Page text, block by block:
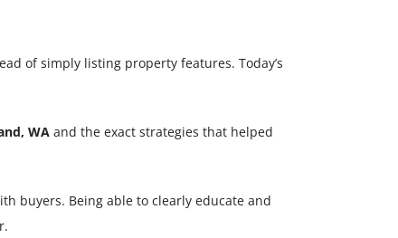
of simply listing property features. Today’s
WA and the exact strategies that helped
buyers. Being able to clearly educate and